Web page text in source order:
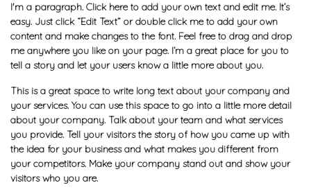
I'm a paragraph. Click here to add your own text and edit me. It’s
easy. Just click “Edit Text” or double click me to add your own
content and make changes to the font. Feel free to drag and drop
me anywhere you like on your page. I’m a great place for you to
tell a story and let your users know a little more about you.
This is a great space to write long text about your company and
your services. You can use this space to go into a little more detail
about your company. Talk about your team and what services
you provide. Tell your visitors the story of how you came up with
the idea for your business and what makes you different from
your competitors. Make your company stand out and show your
visitors who you are.